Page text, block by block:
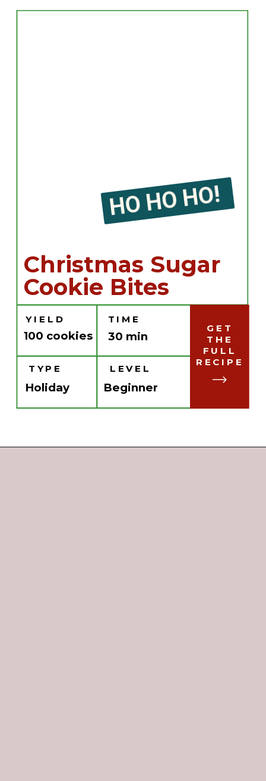
GET
THE
FULL
RECIPE
Christmas Sugar
Cookie Bites
YIELD
100 cookies
TYPE
Holiday
TIME
30 min
LEVEL
Beginner
HO HO HO!